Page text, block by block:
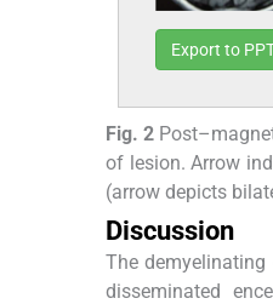
Export to
Fig. 2
of lesion. Arrow
(arrow depicts
Discussion
The
disseminated